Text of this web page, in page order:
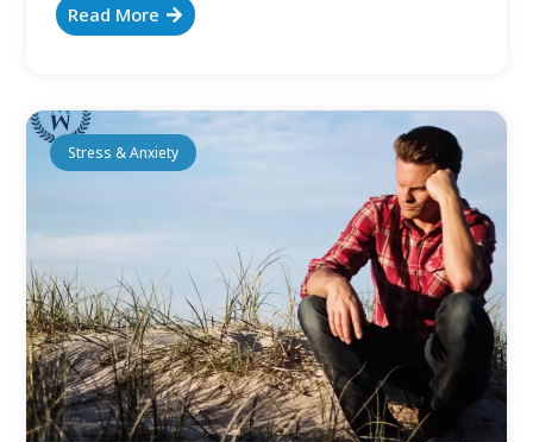
Read More
Stress & Anxiety